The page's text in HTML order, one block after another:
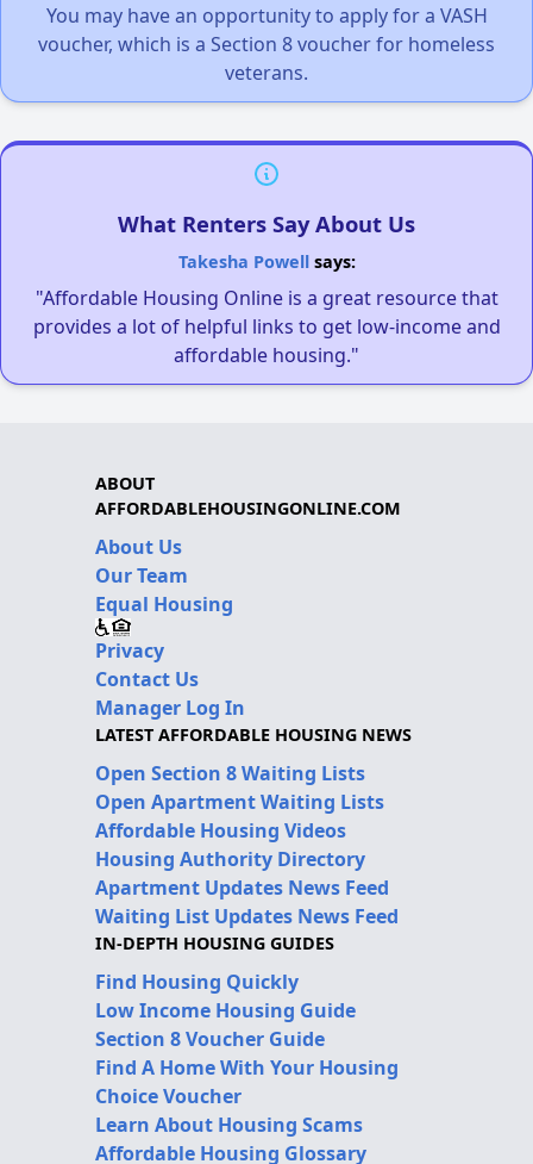
You may have an opportunity to apply for a VASH
voucher, which is a Section 8 voucher for homeless
veterans.
What Renters Say About Us
Takesha Powellsays:
"Affordable Housing Online is a great resource that
provides a lot of helpful links to get low-income and
affordable housing."
ABOUT
AFFORDABLEHOUSINGONLINE.COM
About Us
Our Team
Equal Housing
Privacy
Contact Us
Manager Log In
LATEST AFFORDABLE HOUSING NEWS
Open Section 8 Waiting Lists
Open Apartment Waiting Lists
Affordable Housing Videos
Housing Authority Directory
Apartment Updates News Feed
Waiting List Updates News Feed
IN-DEPTH HOUSING GUIDES
Find Housing Quickly
Low Income Housing Guide
Section 8 Voucher Guide
Find A Home With Your Housing
Choice Voucher
Learn About Housing Scams
Affordable Housing Glossary